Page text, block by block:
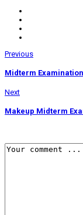
Previous
Midterm
Next
Makeup Midterm